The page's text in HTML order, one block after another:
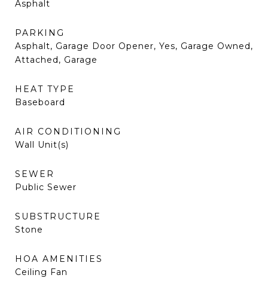
Asphalt
PARKING
Asphalt, Garage Door Opener, Yes, Garage Owned,
Attached, Garage
HEAT TYPE
Baseboard
AIR CONDITIONING
Wall Unit(s)
SEWER
Public Sewer
SUBSTRUCTURE
Stone
HOA AMENITIES
Ceiling Fan